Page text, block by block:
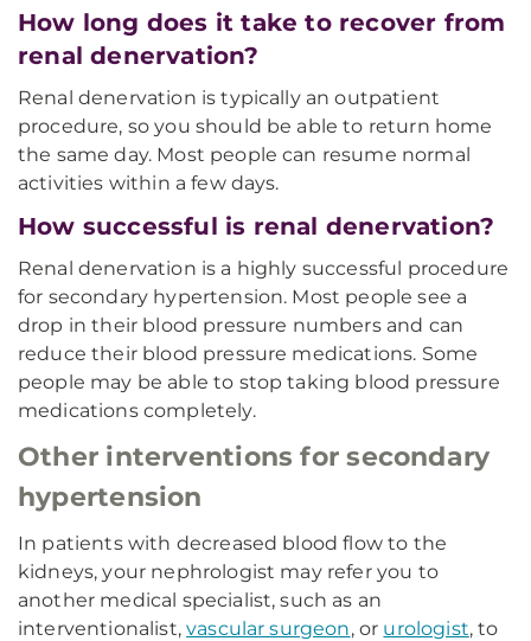
How long does it take to recover from
renal denervation?
Renal denervation is typically an outpatient
procedure, so you should be able to return home
the same day. Most people can resume normal
activities within a few days.
How successful is renal denervation?
Renal denervation is a highly successful procedure
for secondary hypertension. Most people see a
drop in their blood pressure numbers and can
reduce their blood pressure medications. Some
people may be able to stop taking blood pressure
medications completely.
Other interventions for secondary
hypertension
In patients with decreased blood flow to the
kidneys, your nephrologist may refer you to
another medical specialist, such as an
interventionalist,vascular surgeon, or urologist, to